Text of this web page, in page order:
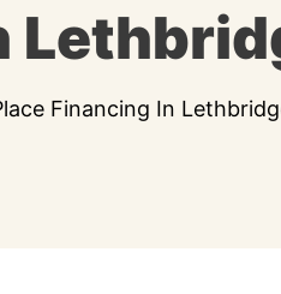
Financing In